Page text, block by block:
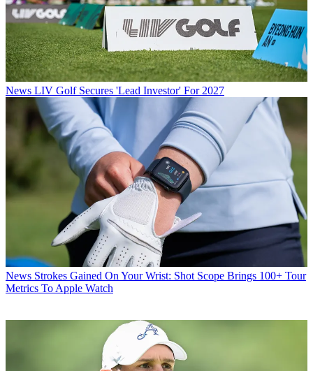
News LIV Golf Secures 'Lead Investor' For 2027
News Strokes Gained On Your Wrist: Shot Scope Brings 100+ Tour
Metrics To Apple Watch